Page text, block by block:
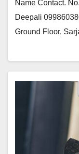
Name Contact.
Deepali
Ground Floor,